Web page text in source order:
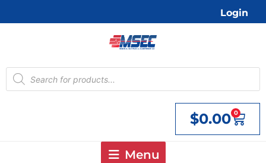
Login
Products
search
$0.00 0
Cart
Menu